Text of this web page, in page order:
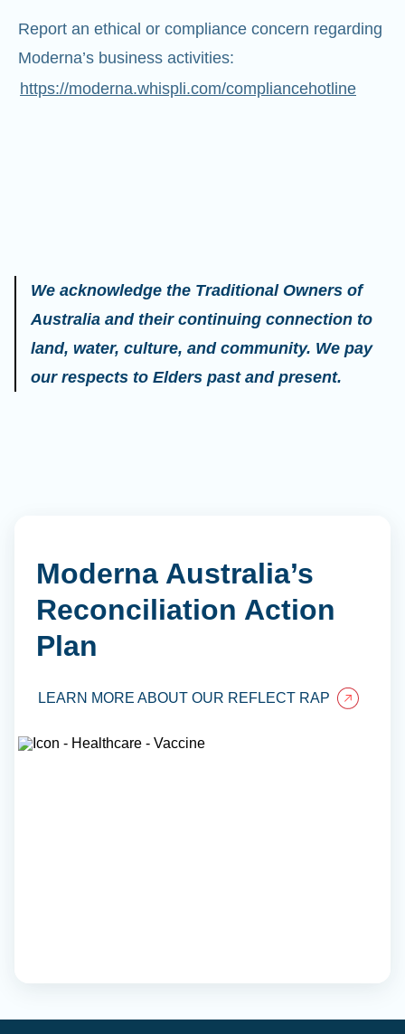
Report an ethical or compliance concern regarding
Moderna’s business activities:
https://moderna.whispli.com/compliancehotline
We acknowledge the Traditional Owners of
Australia and their continuing connection to
land, water, culture, and community. We pay
our respects to Elders past and present.
Moderna Australia’s
Reconciliation Action
Plan
LEARN MORE ABOUT OUR REFLECT RAP